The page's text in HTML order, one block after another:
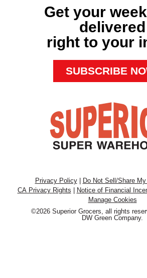
Get your
delivered
right to your
SUBSCRIBE
Privacy Policy| Do Not Sell/Share
CA Privacy Rights | Notice of Financial
Manage Cookies
©2026 Superior Grocers, all rights
DW Green Company.